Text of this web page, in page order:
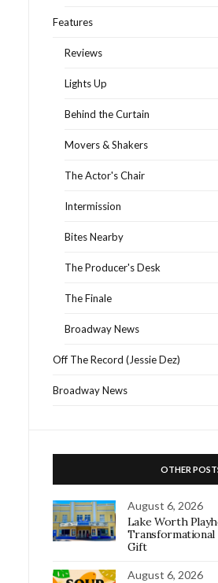
Features
Reviews
Lights Up
Behind the Curtain
Movers & Shakers
The Actor's Chair
Intermission
Bites Nearby
The Producer's Desk
The Finale
Broadway News
Off The Record (Jessie Dez)
Broadway News
OTHER
August 6, 2026
Lake Worth
Transformational
Gift
August 6, 2026